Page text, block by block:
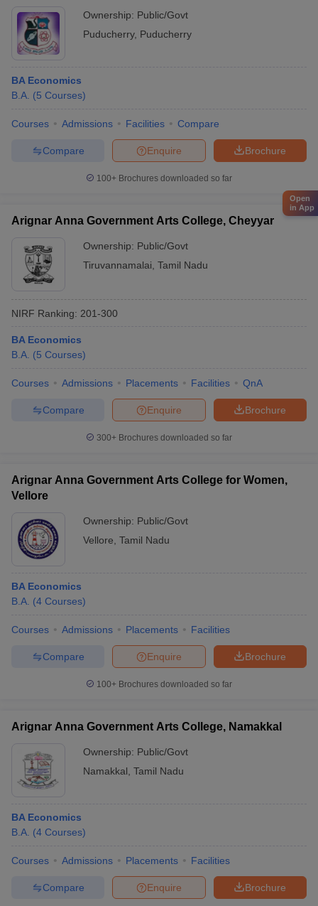
Ownership: Public/Govt
Puducherry, Puducherry
BA Economics
B.A. (5 Courses)
Courses Admissions Facilities Compare
Brochure
Enquire
Compare
100+ Brochures downloaded so far
Arignar Anna Government Arts College, Cheyyar
Ownership: Public/Govt
Tiruvannamalai Tamil Nadu
NIRF Ranking: 201-300
BA Economics
B.A. (5 Courses)
Courses Admissions Placements Facilities QnA
Brochure
Enquire
Compare
300+ Brochures downloaded so far
Arignar Anna Government Arts College for Women,
Vellore
Ownership: Public/Govt
Vellore Tamil Nadu
BA Economics
B.A. (4 Courses)
Courses Admissions Placements Facilities
Brochure
Enquire
Compare
100+ Brochures downloaded so far
Arignar Anna Government Arts College, Namakkal
Ownership: Public/Govt
Namakkal Tamil Nadu
BA Economics
B.A. (4 Courses)
Courses Admissions Placements Facilities
Brochure
Enquire
Compare
Open
in App